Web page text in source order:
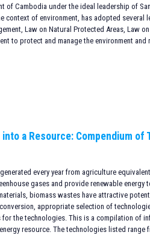
of Cambodia under the ideal leadership of
context of environment, has adopted several
Law on Natural Protected Areas, Law
to protect and manage the environment
a Resource: Compendium of
every year from agriculture
gases and provide renewable energy
biomass wastes have attractive
appropriate selection of
the technologies. This is a compilation of
resource. The technologies listed range